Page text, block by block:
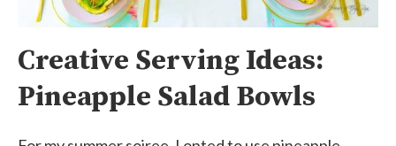
Creative Serving Ideas:
Pineapple Salad Bowls